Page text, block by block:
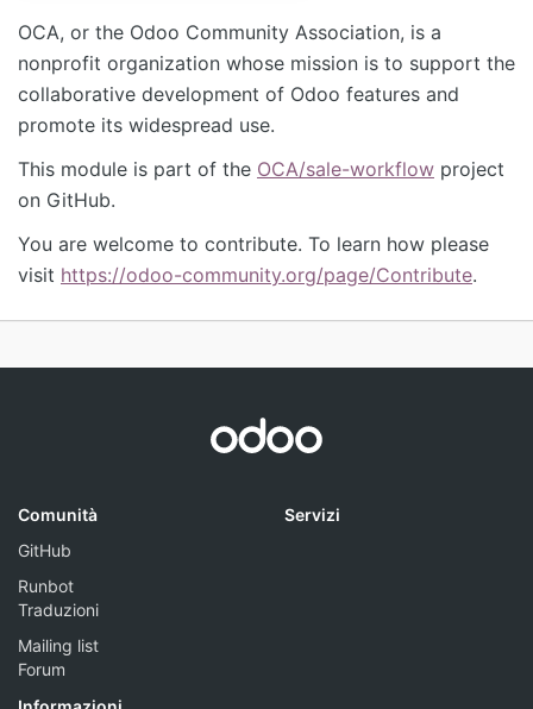
OCA, or the Odoo Community Association, is a
nonprofit organization whose mission is to support the
collaborative development of Odoo features and
promote its widespread use.
This module is part of the OCA/sale-workflow project
on GitHub.
You are welcome to contribute. To learn how please
visit https://odoo-community.org/page/Contribute.
Comunità
GitHub
Runbot
Traduzioni
Mailing list
Forum
Servizi